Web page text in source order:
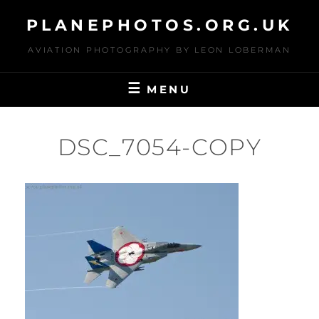
content
PLANEPHOTOS.ORG.UK
AVIATION PHOTOGRAPHY BY LEON LOBERMAN
MENU
DSC_7054-COPY